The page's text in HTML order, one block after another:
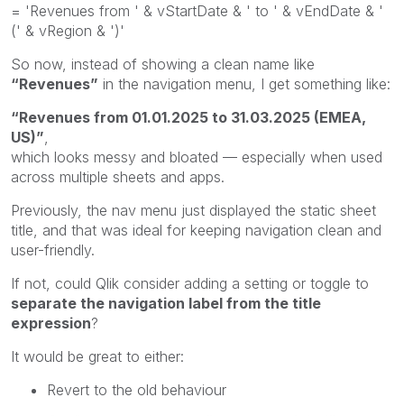
= 'Revenues from ' & vStartDate & ' to ' & vEndDate & '
(' & vRegion & ')'
So now, instead of showing a clean name like
“Revenues” in the navigation menu, I get something like:
“Revenues from 01.01.2025 to 31.03.2025 (EMEA,
US)”
which looks messy and bloated — especially when used
across multiple sheets and apps.
Previously, the nav menu just displayed the static sheet
title, and that was ideal for keeping navigation clean and
user-friendly.
If not, could Qlik consider adding a setting or toggle to
separate the navigation label from the title
expression?
It would be great to either:
Revert to the old behaviour